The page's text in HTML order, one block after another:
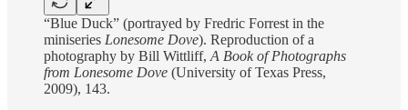
“Blue Duck” (portrayed by Fredric Forrest in the
miniseries Lonesome Dove). Reproduction of a
photography by Bill Wittliff, A Book of Photographs
from Lonesome Dove (University of Texas Press,
2009), 143.